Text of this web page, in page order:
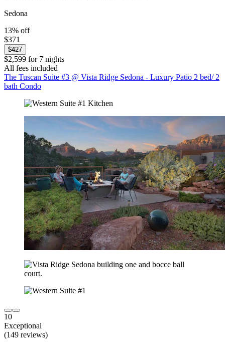
Sedona
13% off
$371
$427
$2,599 for 7 nights
All fees included
The Tuscan Suite #3 @ Vista Ridge Sedona - Luxury Patio 2 bed/ 2
bath Condo
10
Exceptional
(149 reviews)